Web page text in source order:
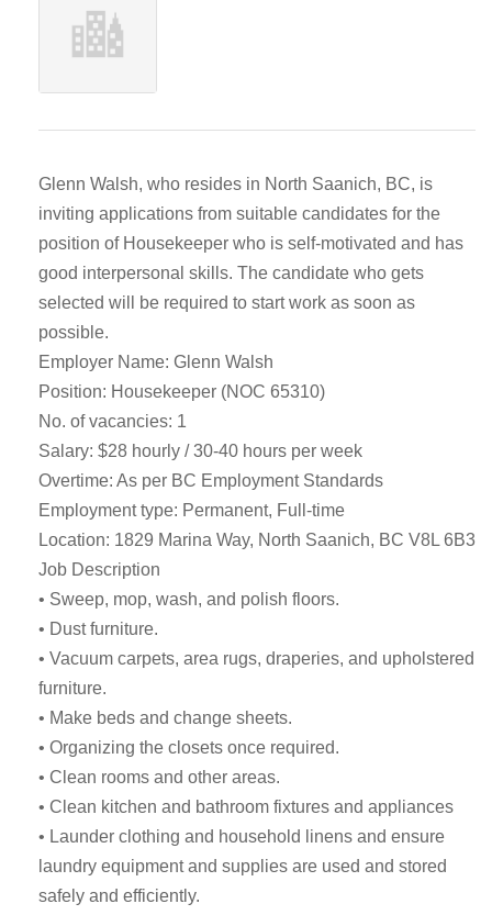
Glenn Walsh, who resides in North Saanich, BC, is
inviting applications from suitable candidates for the
position of Housekeeper who is self-motivated and has
good interpersonal skills. The candidate who gets
selected will be required to start work as soon as
possible.
Employer Name: Glenn Walsh
Position: Housekeeper (NOC 65310)
No. of vacancies: 1
Salary: $28 hourly / 30-40 hours per week
Overtime: As per BC Employment Standards
Employment type: Permanent, Full-time
Location: 1829 Marina Way, North Saanich, BC V8L 6B3
Job Description
• Sweep, mop, wash, and polish floors.
• Dust furniture.
• Vacuum carpets, area rugs, draperies, and upholstered
furniture.
• Make beds and change sheets.
• Organizing the closets once required.
• Clean rooms and other areas.
• Clean kitchen and bathroom fixtures and appliances
• Launder clothing and household linens and ensure
laundry equipment and supplies are used and stored
safely and efficiently.